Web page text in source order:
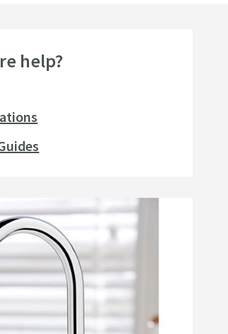
Add to wishlist
Cramer Professional Care
Cloth
£10 .99 Add to wishlist
help?